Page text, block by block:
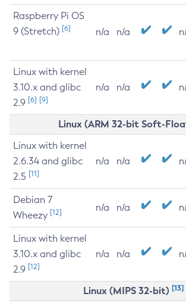
Raspberry Pi OS
9 (Stretch) [6] n/a n/a
Linux with kernel
3.10.x and glibc
2.9 [6] [9]
n/a n/a
Linux (ARM 32-bit Soft-
Linux with kernel
2.6.34 and glibc
2.5 [11]
n/a n/a
Debian 7
Wheezy [12] n/a n/a
Linux with kernel
3.10.x and glibc
2.9 [12]
n/a n/a
Linux (MIPS 32-bit) [13]